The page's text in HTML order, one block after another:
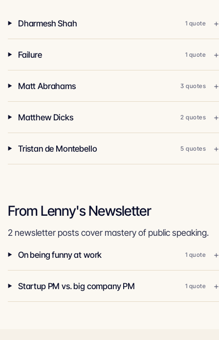
Dharmesh Shah 1 quote
Failure 1 quote
Matt Abrahams 3 quotes
Matthew Dicks 2 quotes
Tristan de Montebello 5 quotes
From Lenny's Newsletter
2 newsletter posts cover mastery of public speaking.
On being funny at work 1 quote
Startup PM vs. big company PM 1 quote